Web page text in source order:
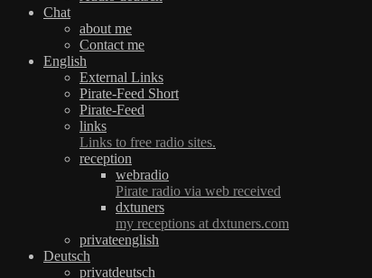
Chat
about me
Contact me
English
External Links
Pirate-Feed Short
Pirate-Feed
links
Links to free radio sites.
reception
webradio
Pirate radio via web received
dxtuners
my receptions at dxtuners.com
privateenglish
Deutsch
privatdeutsch